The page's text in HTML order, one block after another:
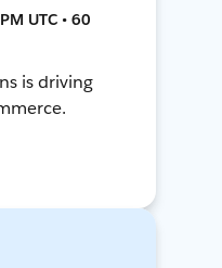
UTC • 60
is driving